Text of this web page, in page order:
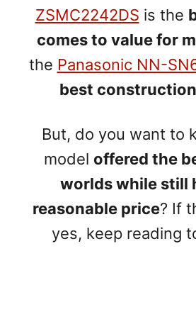
ZSMC2242DS is the
comes to value for
the Panasonic NN-
best
But, do you want to
model offered the
worlds while still
reasonable price? If
yes, keep reading